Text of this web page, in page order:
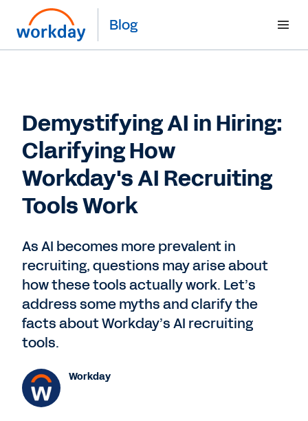
Blog
Demystifying AI in Hiring:
Clarifying How
Workday's AI Recruiting
Tools Work
As AI becomes more prevalent in
recruiting, questions may arise about
how these tools actually work. Let’s
address some myths and clarify the
facts about Workday’s AI recruiting
tools.
Workday